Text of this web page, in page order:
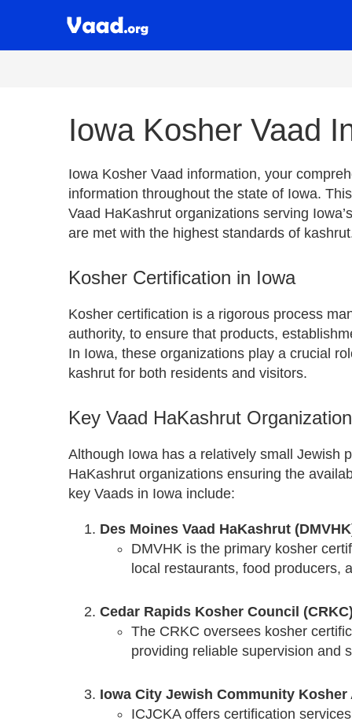
Iowa Kosher Vaad
Iowa Kosher Vaad information, your
information throughout the state of Iowa.
Vaad HaKashrut organizations serving
are met with the highest standards of
Kosher Certification in Iowa
Kosher certification is a rigorous process
authority, to ensure that products,
In Iowa, these organizations play a crucial
kashrut for both residents and visitors.
Key Vaad HaKashrut
Although Iowa has a relatively small Jewish
HaKashrut organizations ensuring the
key Vaads in Iowa include:
Des Moines Vaad HaKashrut
DMVHK is the primary kosher
local restaurants, food producers,
Cedar Rapids Kosher Council (CRKC)
The CRKC oversees kosher
providing reliable supervision and
Iowa City Jewish Community
ICJCKA offers certification